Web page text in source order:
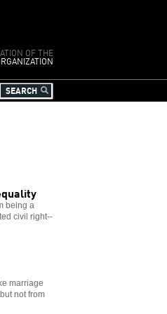
OF THE
being a
civil right--
marriage
not from